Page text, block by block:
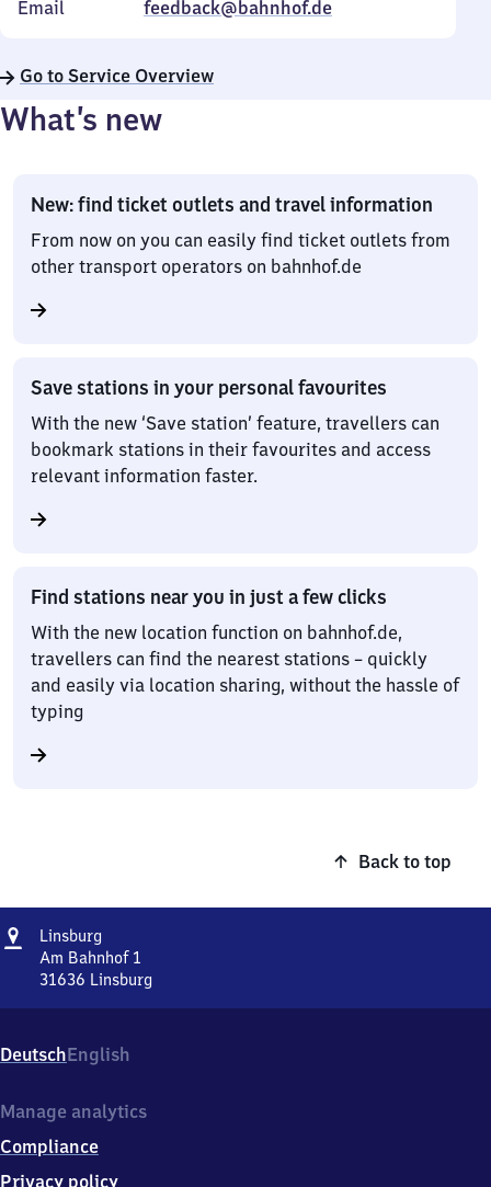
Email feedback@bahnhof.de
Go to Service Overview
What’s new
New: find ticket outlets and travel information
From now on you can easily find ticket outlets from
other transport operators on bahnhof.de
Save stations in your personal favourites
With the new ‘Save station’ feature, travellers can
bookmark stations in their favourites and access
relevant information faster.
Find stations near you in just a few clicks
With the new location function on bahnhof.de,
travellers can find the nearest stations – quickly
and easily via location sharing, without the hassle of
typing
Back to top
Address
Linsburg
Am Bahnhof 1
31636 Linsburg
Bahnhof
1,
1
3
6
DeutschEnglish
Manage analytics
Compliance
Privacy policy